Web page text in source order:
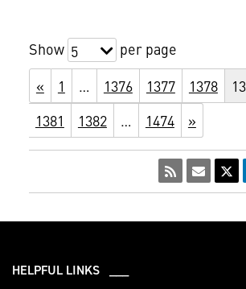
Show 5
per page
«
1 … 1376 1377 1378
1381
1382 … 1474 »
HELPFUL LINKS ___